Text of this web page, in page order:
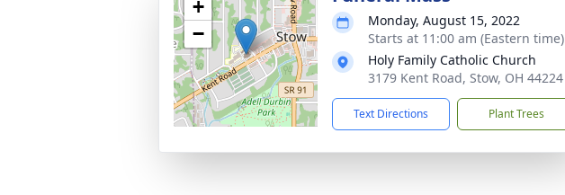
+
−
Monday, August 15, 2022
Starts at 11:00 am (Eastern time)
Holy Family Catholic Church
3179 Kent Road, Stow, OH 44224
Text Directions Plant Trees